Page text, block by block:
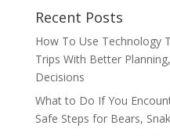
Recent Posts
How To Use Technology
Trips With Better
Decisions
What to Do If You
Safe Steps for Bears,